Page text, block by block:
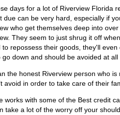
days for a lot of Riverview Florida
due can be very hard, especially if
who get themselves deep into
They seem to just shrug it off
to repossess their goods, they'll
go down and should be avoided at all
the honest Riverview person who
avoid in order to take care of their
works with some of the Best credit
take a lot of the worry off your